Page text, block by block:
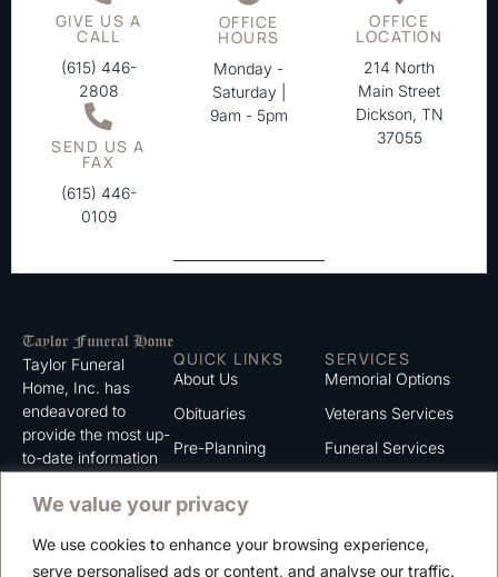
We value your privacy
We use cookies to enhance your browsing experience,
serve personalised ads or content, and analyse our traffic.
GIVE US A
CALL
(615) 446-
2808
SEND US A
FAX
(615) 446-
0109
OFFICE
HOURS
Monday -
Saturday |
9am - 5pm
OFFICE
LOCATION
214 North
Main Street
Dickson, TN
37055
Taylor Funeral
Home, Inc. has
endeavored to
provide the most up-
to-date information
serve. We trust that
information listed on
QUICK LINKS
About Us
Obituaries
Pre-Planning
Contact
Careers
SERVICES
Memorial Options
Veterans Services
Funeral Services